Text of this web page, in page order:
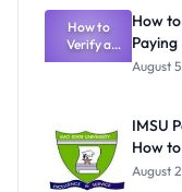
What
Schools
Need to
Know
How to
Verify a
Post-UTME
How
Paying
August
IMSU
How
August